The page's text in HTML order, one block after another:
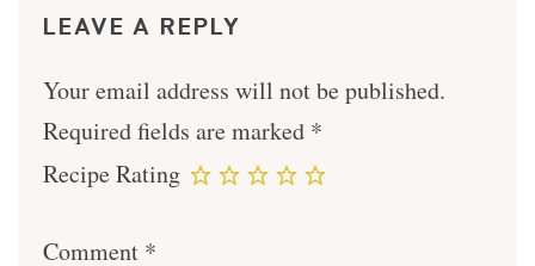
LEAVE A REPLY
Your email address will not be published.
Required fields are marked *
Recipe Rating
Comment *